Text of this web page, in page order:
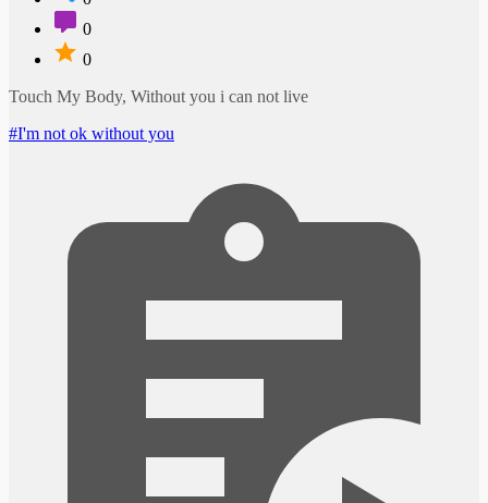
0
0
Touch My Body, Without you i can not live
#I'm not ok without you